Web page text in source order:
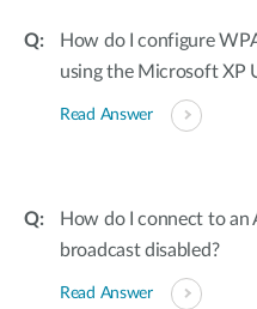
How do I configure
using the Microsoft XP
Read Answer
How do I connect to an
broadcast disabled?
Read Answer